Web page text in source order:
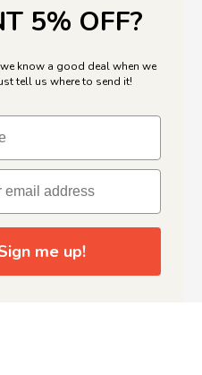
that “I’ve been looking for
a collectors dream come
Marsh, 3340 Victoria,
5% OFF?
know a good deal when we
tell us where to send it!
me up!